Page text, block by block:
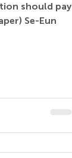
should pay
Se-Eun